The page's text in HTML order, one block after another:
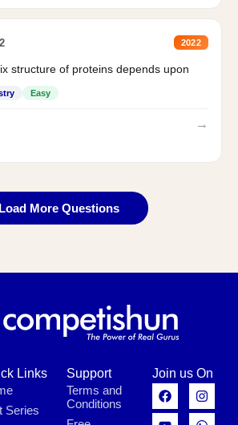
2022
structure of proteins depends upon
Easy
→
Load More Questions
Links
Series
Support
Terms and
Conditions
Join us On